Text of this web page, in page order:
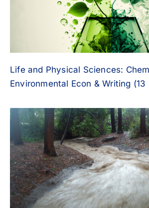
Life and Physical Sciences:
Environmental Econ & Writing (13